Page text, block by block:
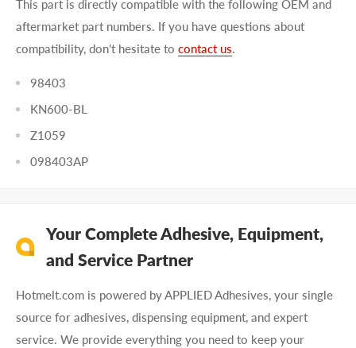
This part is directly compatible with the following OEM and
aftermarket part numbers. If you have questions about
compatibility, don't hesitate to contact us.
98403
KN600-BL
Z1059
098403AP
Your Complete Adhesive, Equipment,
and Service Partner
Hotmelt.com is powered by APPLIED Adhesives, your single
source for adhesives, dispensing equipment, and expert
service. We provide everything you need to keep your